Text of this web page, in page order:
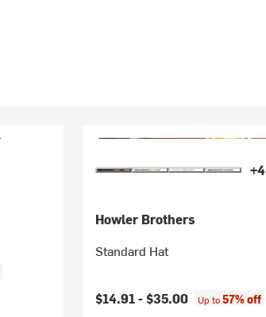
+4
Howler Brothers
Standard Hat
$14.91 -$35.00 Up to57% off